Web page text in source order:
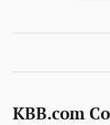
KBB.com